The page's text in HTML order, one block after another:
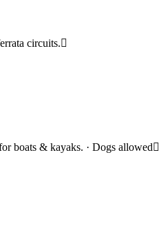
circuits.
boats & kayaks. · Dogs allowed